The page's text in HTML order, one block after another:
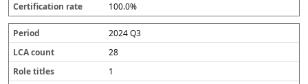
100.0%
2024 Q3
28
1